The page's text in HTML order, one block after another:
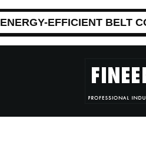
ENERGY-EFFICIENT BELT